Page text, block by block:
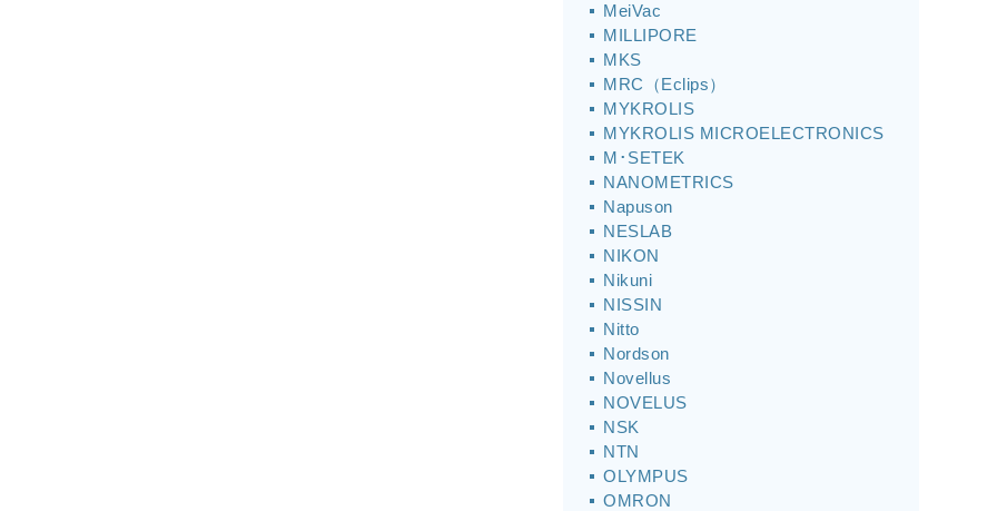
MeiVac
MILLIPORE
MKS
MRC（Eclips）
MYKROLIS
MYKROLIS MICROELECTRONICS
M･SETEK
NANOMETRICS
Napuson
NESLAB
NIKON
Nikuni
NISSIN
Nitto
Nordson
Novellus
NOVELUS
NSK
NTN
OLYMPUS
OMRON